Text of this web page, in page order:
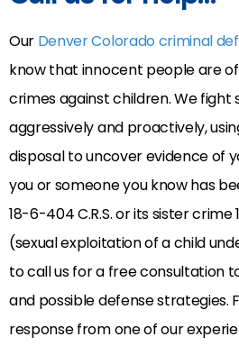
Our Denver Colorado criminal
know that innocent people are
crimes against children. We fight
aggressively and proactively,
disposal to uncover evidence of
you or someone you know has
18-6-404 C.R.S. or its sister crime
(sexual exploitation of a child
to call us for a free consultation
and possible defense strategies.
response from one of our